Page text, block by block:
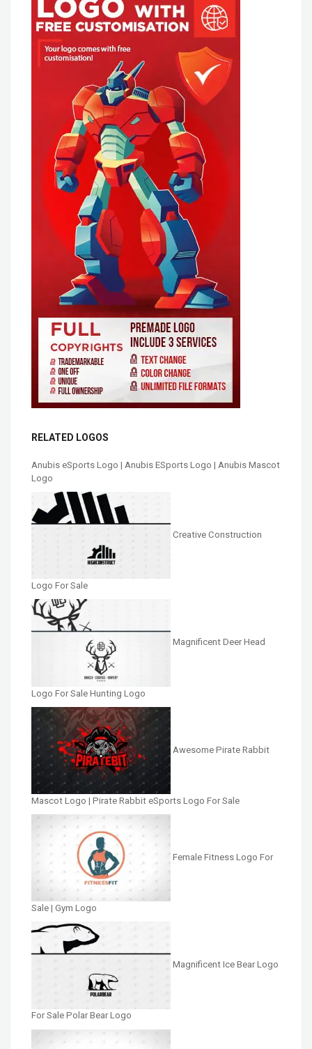
RELATED LOGOS
Anubis eSports Logo | Anubis ESports Logo | Anubis Mascot
Logo
Creative Construction
Logo For Sale
Magnificent Deer Head
Logo For Sale Hunting Logo
Awesome Pirate Rabbit
Mascot Logo | Pirate Rabbit eSports Logo For Sale
Female Fitness Logo For
Sale | Gym Logo
Magnificent Ice Bear Logo
For Sale Polar Bear Logo